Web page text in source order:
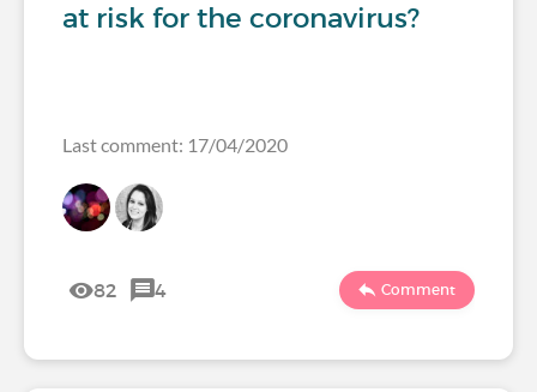
at risk for the coronavirus?
Last comment: 17/04/2020
82 4 Comment